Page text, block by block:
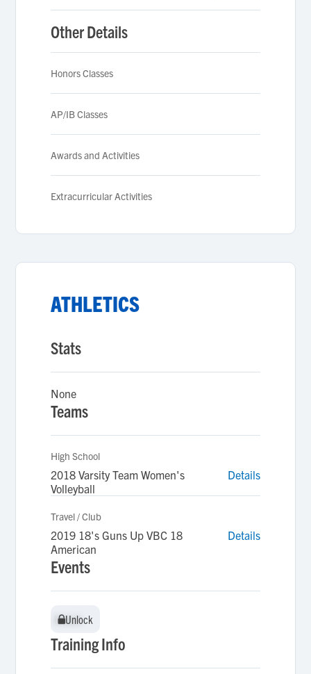
Other Details
Honors Classes
AP/IB Classes
Awards and Activities
Extracurricular Activities
ATHLETICS
Stats
None
Teams
High School
2018 Varsity Team Women's
Volleyball
Details
Travel / Club
2019 18's Guns Up VBC 18
American
Details
Events
Unlock
Unlock
Training Info